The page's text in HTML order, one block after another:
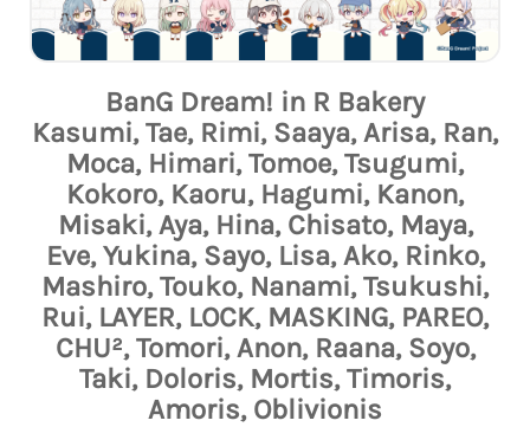
BanG Dream! in R Bakery
Kasumi, Tae, Rimi, Saaya, Arisa, Ran,
Moca, Himari, Tomoe, Tsugumi,
Kokoro, Kaoru, Hagumi, Kanon,
Misaki, Aya, Hina, Chisato, Maya,
Eve, Yukina, Sayo, Lisa, Ako, Rinko,
Mashiro, Touko, Nanami, Tsukushi,
Rui, LAYER, LOCK, MASKING, PAREO,
CHU², Tomori, Anon, Raana, Soyo,
Taki, Doloris, Mortis, Timoris,
Amoris, Oblivionis